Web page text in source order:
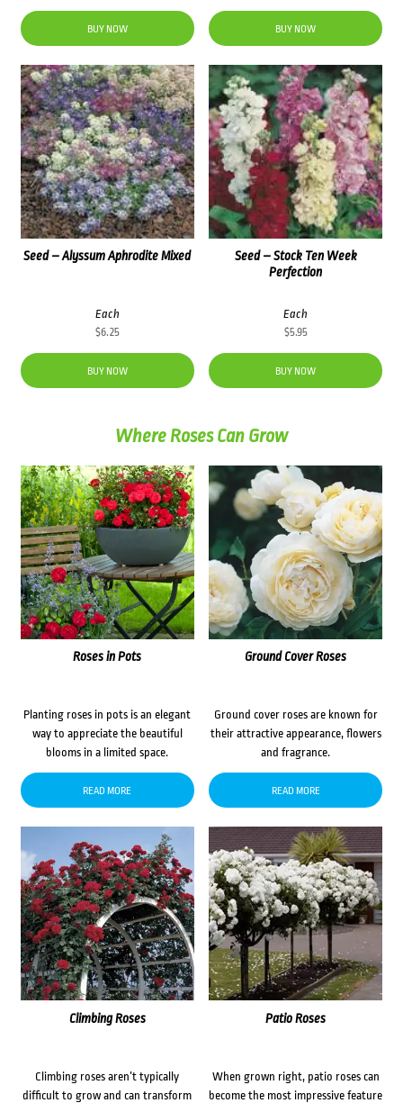
BUY NOW BUY NOW
Seed – Alyssum Aphrodite Mixed
Each
$6.25
BUY NOW
Seed – Stock Ten Week
Perfection
Each
$5.95
BUY NOW
Where Roses Can Grow
Roses in Pots
Planting roses in pots is an elegant
way to appreciate the beautiful
blooms in a limited space.
READ MORE
Ground Cover Roses
Ground cover roses are known for
their attractive appearance, flowers
and fragrance.
READ MORE
Climbing Roses
Climbing roses aren’t typically
difficult to grow and can transform
Patio Roses
When grown right, patio roses can
become the most impressive feature